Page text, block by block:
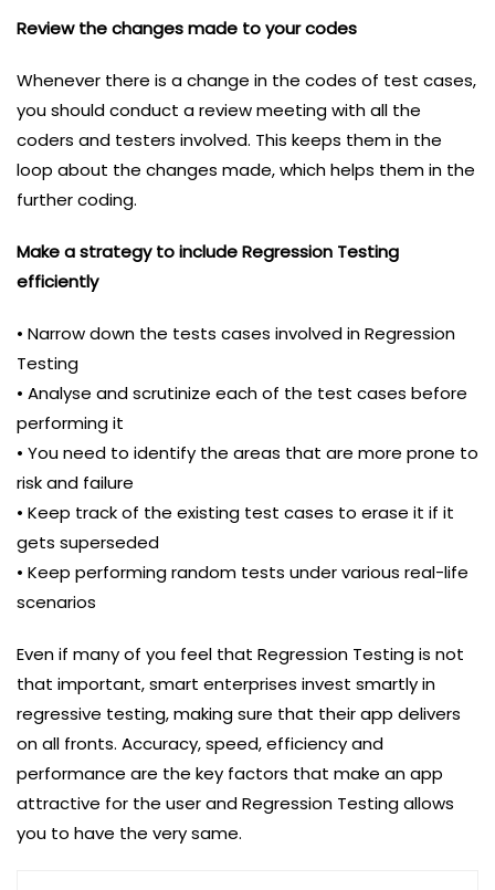
Review the changes made to your codes
Whenever there is a change in the codes of test cases,
you should conduct a review meeting with all the
coders and testers involved. This keeps them in the
loop about the changes made, which helps them in the
further coding.
Make a strategy to include Regression Testing
efficiently
• Narrow down the tests cases involved in Regression
Testing
• Analyse and scrutinize each of the test cases before
performing it
• You need to identify the areas that are more prone to
risk and failure
• Keep track of the existing test cases to erase it if it
gets superseded
• Keep performing random tests under various real-life
scenarios
Even if many of you feel that Regression Testing is not
that important, smart enterprises invest smartly in
regressive testing, making sure that their app delivers
on all fronts. Accuracy, speed, efficiency and
performance are the key factors that make an app
attractive for the user and Regression Testing allows
you to have the very same.